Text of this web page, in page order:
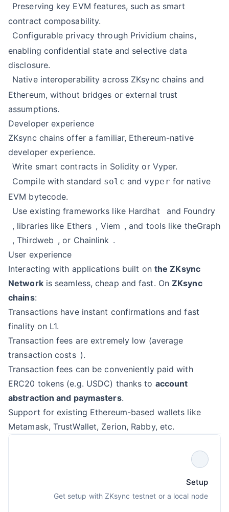
Preserving key EVM features, such as smart
contract composability.
Configurable privacy through Prividium chains,
enabling confidential state and selective data
disclosure.
Native interoperability across ZKsync chains and
Ethereum, without bridges or external trust
assumptions.
Developer experience
ZKsync chains offer a familiar, Ethereum-native
developer experience.
Write smart contracts in Solidity or Vyper.
Compile with standard solc and vyper for native
EVM bytecode.
Use existing frameworks like Hardhat and Foundry
, libraries like Ethers , Viem , and tools like theGraph
,Thirdweb , or Chainlink .
User experience
Interacting with applications built on the ZKsync
Networkis seamless, cheap and fast. OnZKsync
chains:
Transactions have instant confirmations and fast
finality on L1.
Transaction fees are extremely low (average
transaction costs ).
Transaction fees can be conveniently paid with
ERC20 tokens (e.g. USDC) thanks to account
abstraction and paymasters.
Support for existing Ethereum-based wallets like
Metamask, TrustWallet, Zerion, Rabby, etc.
Setup
Get setup with ZKsync testnet or a local node